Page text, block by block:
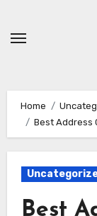
Home
Best Address
Best